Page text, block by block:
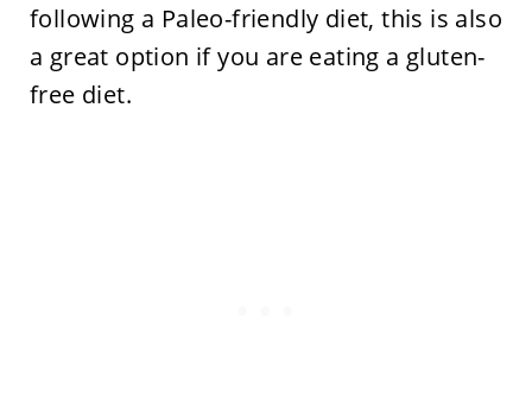
following a Paleo-friendly diet, this is also
a great option if you are eating a gluten-
free diet.